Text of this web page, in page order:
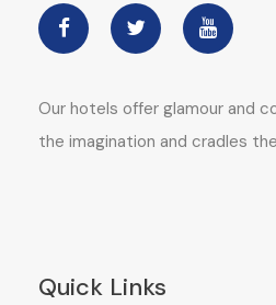
Our hotels offer glamour and
the imagination and cradles
Quick Links